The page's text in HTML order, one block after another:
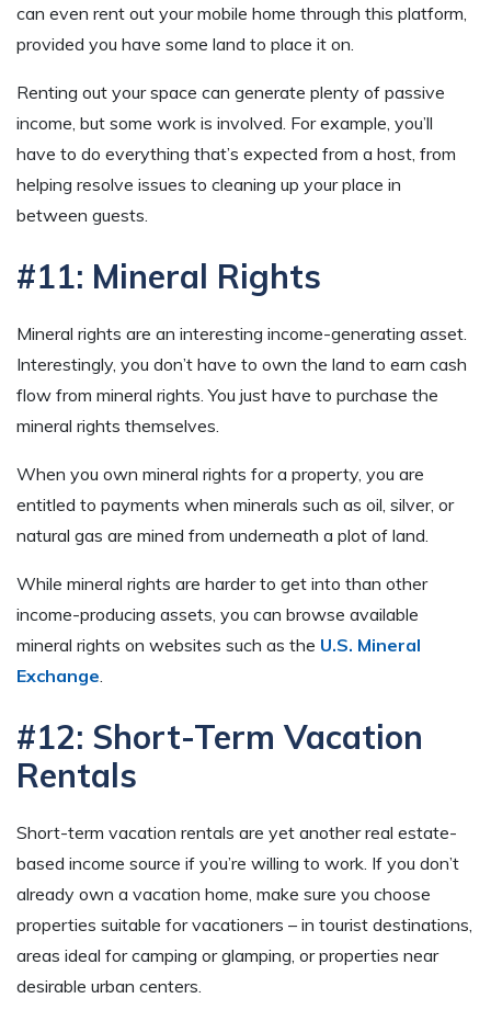
can even rent out your mobile home through this platform,
provided you have some land to place it on.
Renting out your space can generate plenty of passive
income, but some work is involved. For example, you’ll
have to do everything that’s expected from a host, from
helping resolve issues to cleaning up your place in
between guests.
#11: Mineral Rights
Mineral rights are an interesting income-generating asset.
Interestingly, you don’t have to own the land to earn cash
flow from mineral rights. You just have to purchase the
mineral rights themselves.
When you own mineral rights for a property, you are
entitled to payments when minerals such as oil, silver, or
natural gas are mined from underneath a plot of land.
While mineral rights are harder to get into than other
income-producing assets, you can browse available
mineral rights on websites such as the U.S. Mineral
Exchange
#12: Short-Term Vacation
Rentals
Short-term vacation rentals are yet another real estate-
based income source if you’re willing to work. If you don’t
already own a vacation home, make sure you choose
properties suitable for vacationers – in tourist destinations,
areas ideal for camping or glamping, or properties near
desirable urban centers.